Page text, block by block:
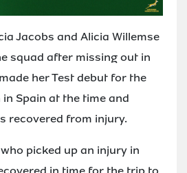
Jacobs and Alicia Willemse
squad after missing out in
her Test debut for the
Spain at the time and
recovered from injury.
picked up an injury in